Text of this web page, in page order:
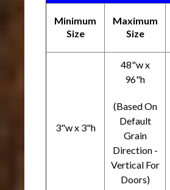
Minimum
Size
Maximum
Size
3"w x 3"h
48"w x
96"h
(Based On
Default
Grain
Direction -
Vertical For
Doors)